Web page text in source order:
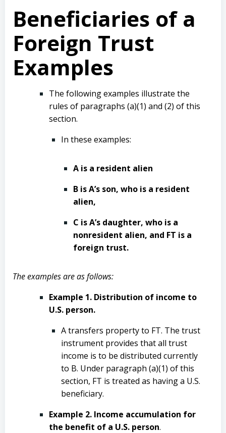
Beneficiaries of a
Foreign Trust
Examples
The following examples illustrate the
rules of paragraphs (a)(1) and (2) of this
section.
In these examples:
A is a resident alien
B is A’s son, who is a resident
alien,
C is A’s daughter, who is a
nonresident alien, and FT is a
foreign trust.
The examples are as follows:
Example 1. Distribution of income to
U.S. person.
A transfers property to FT. The trust
instrument provides that all trust
income is to be distributed currently
to B. Under paragraph (a)(1) of this
section, FT is treated as having a U.S.
beneficiary.
Example 2. Income accumulation for
the benefit of a U.S. person.